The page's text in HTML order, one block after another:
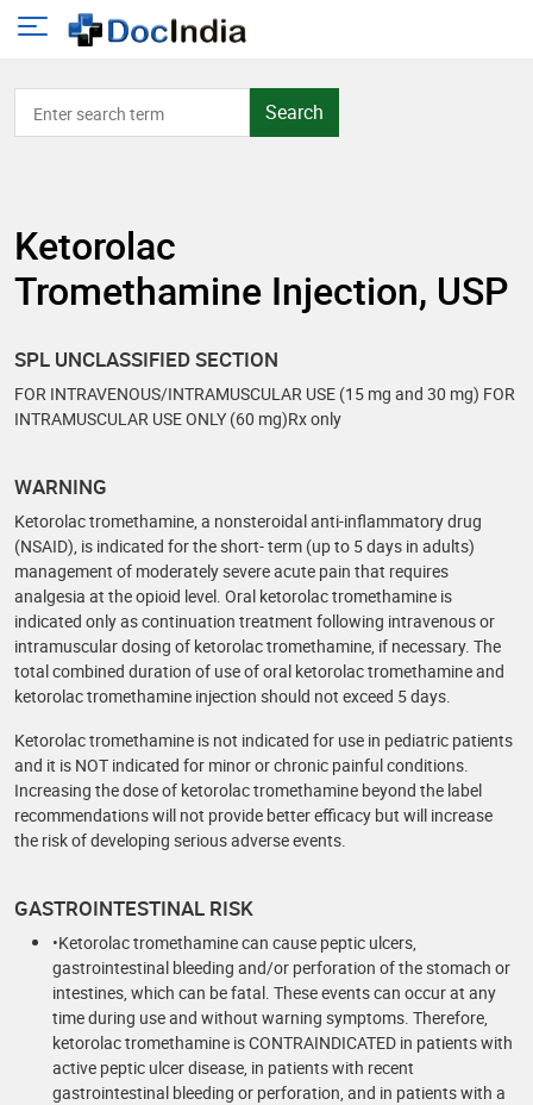
Search
Ketorolac
Tromethamine Injection, USP
SPL UNCLASSIFIED SECTION
FOR INTRAVENOUS/INTRAMUSCULAR USE (15 mg and 30 mg) FOR
INTRAMUSCULAR USE ONLY (60 mg)Rx only
WARNING
Ketorolac tromethamine, a nonsteroidal anti-inflammatory drug
(NSAID), is indicated for the short- term (up to 5 days in adults)
management of moderately severe acute pain that requires
analgesia at the opioid level. Oral ketorolac tromethamine is
indicated only as continuation treatment following intravenous or
intramuscular dosing of ketorolac tromethamine, if necessary. The
total combined duration of use of oral ketorolac tromethamine and
ketorolac tromethamine injection should not exceed 5 days.
Ketorolac tromethamine is not indicated for use in pediatric patients
and it is NOT indicated for minor or chronic painful conditions.
Increasing the dose of ketorolac tromethamine beyond the label
recommendations will not provide better efficacy but will increase
the risk of developing serious adverse events.
GASTROINTESTINAL RISK
•Ketorolac tromethamine can cause peptic ulcers,
gastrointestinal bleeding and/or perforation of the stomach or
intestines, which can be fatal. These events can occur at any
time during use and without warning symptoms. Therefore,
ketorolac tromethamine is CONTRAINDICATED in patients with
active peptic ulcer disease, in patients with recent
gastrointestinal bleeding or perforation, and in patients with a